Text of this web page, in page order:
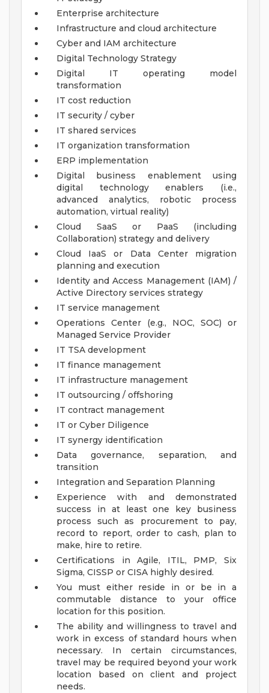
Enterprise architecture
Infrastructure and cloud architecture
Cyber and IAM architecture
Digital Technology Strategy
Digital IT operating model
transformation
IT cost reduction
IT security / cyber
IT shared services
IT organization transformation
ERP implementation
Digital business enablement using
digital technology enablers (i.e.,
advanced analytics, robotic process
automation, virtual reality)
Cloud SaaS or PaaS (including
Collaboration) strategy and delivery
Cloud IaaS or Data Center migration
planning and execution
Identity and Access Management (IAM) /
Active Directory services strategy
IT service management
Operations Center (e.g., NOC, SOC) or
Managed Service Provider
IT TSA development
IT finance management
IT infrastructure management
IT outsourcing / offshoring
IT contract management
IT or Cyber Diligence
IT synergy identification
Data governance, separation, and
transition
Integration and Separation Planning
Experience with and demonstrated
success in at least one key business
process such as procurement to pay,
record to report, order to cash, plan to
make, hire to retire.
Certifications in Agile, ITIL, PMP, Six
Sigma, CISSP or CISA highly desired.
You must either reside in or be in a
commutable distance to your office
location for this position.
The ability and willingness to travel and
work in excess of standard hours when
necessary. In certain circumstances,
travel may be required beyond your work
location based on client and project
needs.